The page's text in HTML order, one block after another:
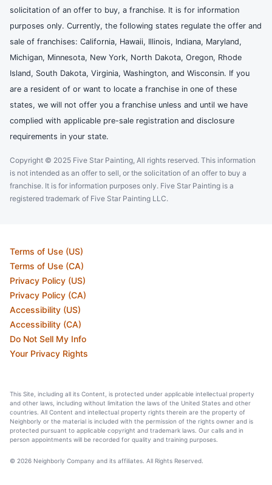
solicitation of an offer to buy, a franchise. It is for information
purposes only. Currently, the following states regulate the offer and
sale of franchises: California, Hawaii, Illinois, Indiana, Maryland,
Michigan, Minnesota, New York, North Dakota, Oregon, Rhode
Island, South Dakota, Virginia, Washington, and Wisconsin. If you
are a resident of or want to locate a franchise in one of these
states, we will not offer you a franchise unless and until we have
complied with applicable pre-sale registration and disclosure
requirements in your state.
Copyright © 2025 Five Star Painting, All rights reserved. This information
is not intended as an offer to sell, or the solicitation of an offer to buy a
franchise. It is for information purposes only. Five Star Painting is a
registered trademark of Five Star Painting LLC.
Terms of Use (US)
Terms of Use (CA)
Privacy Policy (US)
Privacy Policy (CA)
Accessibility (US)
Accessibility (CA)
Do Not Sell My Info
Your Privacy Rights
This Site, including all its Content, is protected under applicable intellectual property
and other laws, including without limitation the laws of the United States and other
countries. All Content and intellectual property rights therein are the property of
Neighborly or the material is included with the permission of the rights owner and is
protected pursuant to applicable copyright and trademark laws. Our calls and in
person appointments will be recorded for quality and training purposes.
© 2026 Neighborly Company and its affiliates. All Rights Reserved.